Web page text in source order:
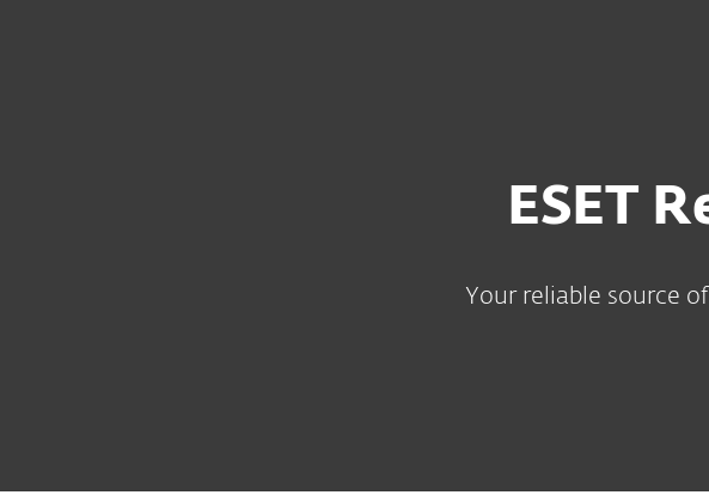
ESET
Your reliable source